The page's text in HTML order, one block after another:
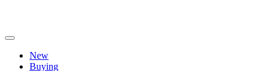
New
Buying